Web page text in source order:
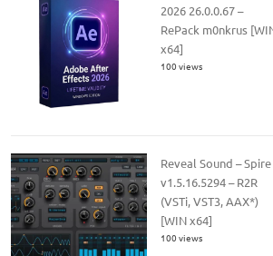
2026 26.0.0.67 –
RePack m0nkrus
x64]
100 views
Reveal Sound – Spire
v1.5.16.5294 – R2R
(VSTi, VST3, AAX*)
[WIN x64]
100 views